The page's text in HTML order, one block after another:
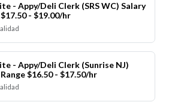
- Appy/Deli Clerk (SRS WC) Salary
- $19.00/hr
- Appy/Deli Clerk (Sunrise NJ)
$16.50 - $17.50/hr